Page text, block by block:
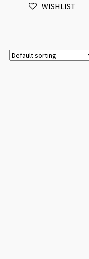
(LNCF)
WISHLIST